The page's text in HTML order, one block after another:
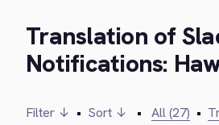
Translation of
Notifications:
Filter ↓ • Sort ↓ • All (27) •